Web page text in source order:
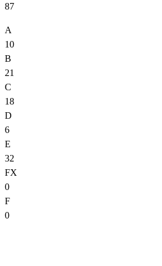
87
A
10
B
21
C
18
D
6
E
32
FX
0
F
0